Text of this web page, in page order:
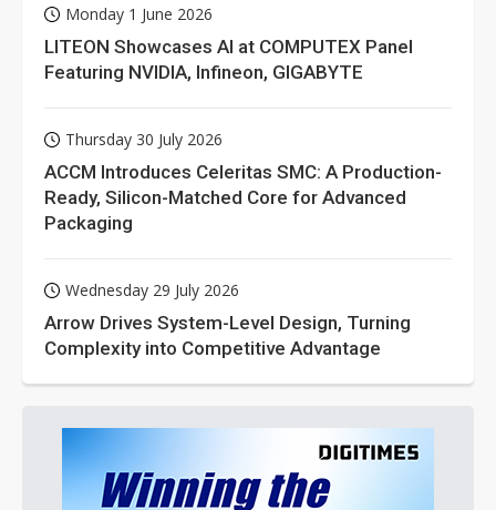
Monday 1 June 2026
LITEON Showcases AI at COMPUTEX Panel
Featuring NVIDIA, Infineon, GIGABYTE
Thursday 30 July 2026
ACCM Introduces Celeritas SMC: A Production-
Ready, Silicon-Matched Core for Advanced
Packaging
Wednesday 29 July 2026
Arrow Drives System-Level Design, Turning
Complexity into Competitive Advantage